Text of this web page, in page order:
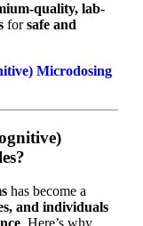
quality, lab-
forsafe and
Microdosing
has become a
and individuals